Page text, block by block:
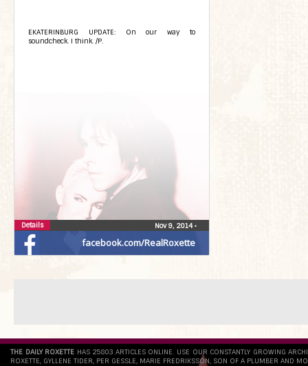
facebook.com/RealRoxette
EKATERINBURG UPDATE: On our way to
soundcheck. I think. /P.
Nov 9, 2014•
Details
THE DAILY ROXETTE HAS 25803 ARTICLES ONLINE. USE OUR CONSTANTLY GROWING
ROXETTE, GYLLENE TIDER, PER GESSLE, MARIE FREDRIKSSON, SON OF A PLUMBER AND